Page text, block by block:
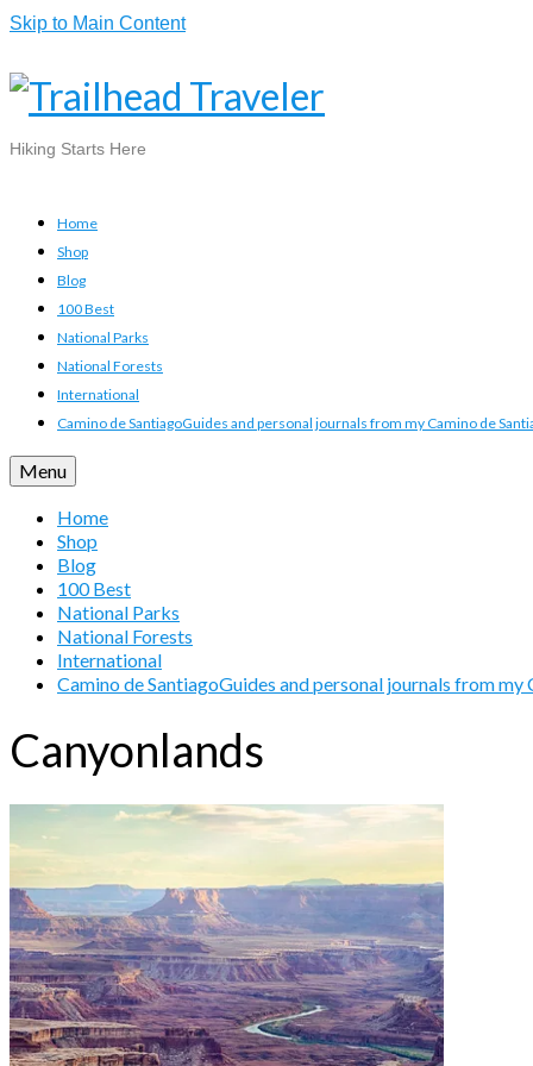
Skip to Main Content
Hiking Starts Here
Home
Shop
Blog
100 Best
National Parks
National Forests
International
Camino de SantiagoGuides and personal journals from my Camino de
Menu
Home
Shop
Blog
100 Best
National Parks
National Forests
International
Camino de SantiagoGuides and personal journals from my
Canyonlands